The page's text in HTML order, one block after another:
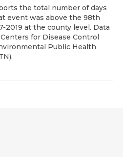
Questions
the total number of days
event was above the 98th
2019 at the county level. Data
for Disease Control
Public Health